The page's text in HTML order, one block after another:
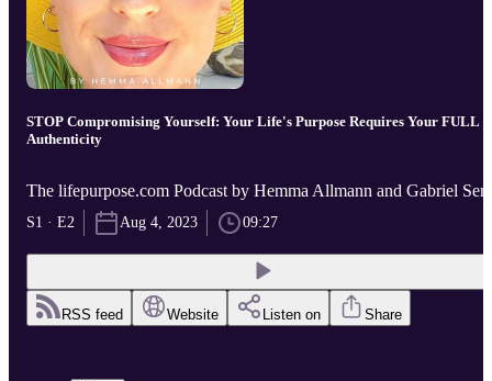
STOP Compromising Yourself: Your Life's Purpose Requires Your FULL
Authenticity
The lifepurpose.com Podcast by Hemma Allmann and Gabriel
S1 · E2 Aug 4, 2023 09:27
RSS feed Website Listen on Share